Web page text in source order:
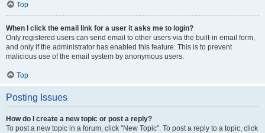
Top
When I click the email link for a user it asks me to login?
Only registered users can send email to other users via the built-in email form,
and only if the administrator has enabled this feature. This is to prevent
malicious use of the email system by anonymous users.
Top
Posting Issues
How do I create a new topic or post a reply?
To post a new topic in a forum, click "New Topic". To post a reply to a topic, click